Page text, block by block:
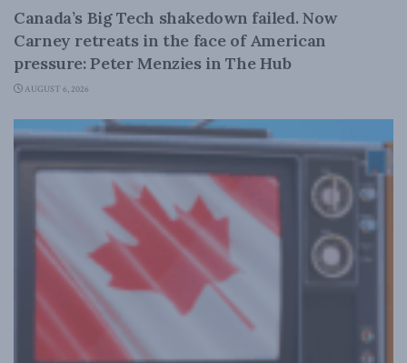
Canada’s Big Tech shakedown failed. Now
Carney retreats in the face of American
pressure: Peter Menzies in The Hub
AUGUST 6, 2026